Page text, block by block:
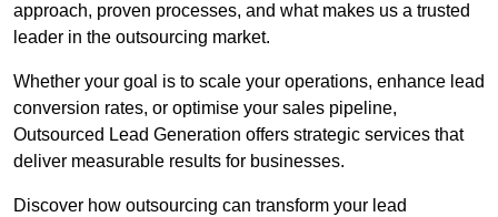
approach, proven processes, and what makes us a trusted
leader in the outsourcing market.
Whether your goal is to scale your operations, enhance lead
conversion rates, or optimise your sales pipeline,
Outsourced Lead Generation offers strategic services that
deliver measurable results for businesses.
Discover how outsourcing can transform your lead